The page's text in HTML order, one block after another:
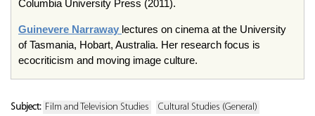
Columbia University Press (2011).
Guinevere Narraway lectures on cinema at the University
of Tasmania, Hobart, Australia. Her research focus is
ecocriticism and moving image culture.
Subject: Film and Television Studies Cultural Studies (General)